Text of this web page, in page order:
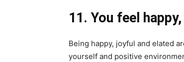
11. You feel
Being happy, joyful and elated
yourself and positive